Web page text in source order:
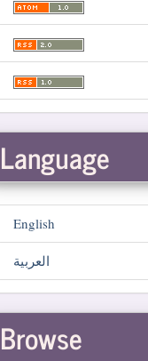
Language
English
العربية
Browse